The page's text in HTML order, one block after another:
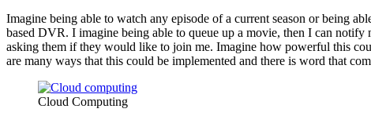
Imagine being able to watch any episode of a current season or being
based DVR. I imagine being able to queue up a movie, then I can
asking them if they would like to join me. Imagine how powerful this
are many ways that this could be implemented and there is word that
Cloud Computing